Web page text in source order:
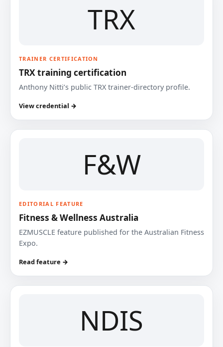
TRX
TRAINER CERTIFICATION
TRX training certification
Anthony Nitti’s public TRX trainer-directory profile.
View credential →
F&W
EDITORIAL FEATURE
Fitness & Wellness Australia
EZMUSCLE feature published for the Australian Fitness
Expo.
Read feature →
NDIS